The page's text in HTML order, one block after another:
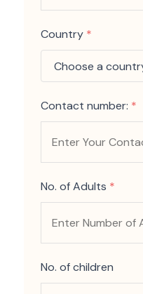
Country *
Contact number: *
No. of Adults *
No. of children